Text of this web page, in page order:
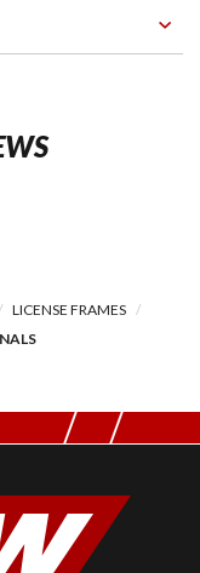
LICENSE FRAMES